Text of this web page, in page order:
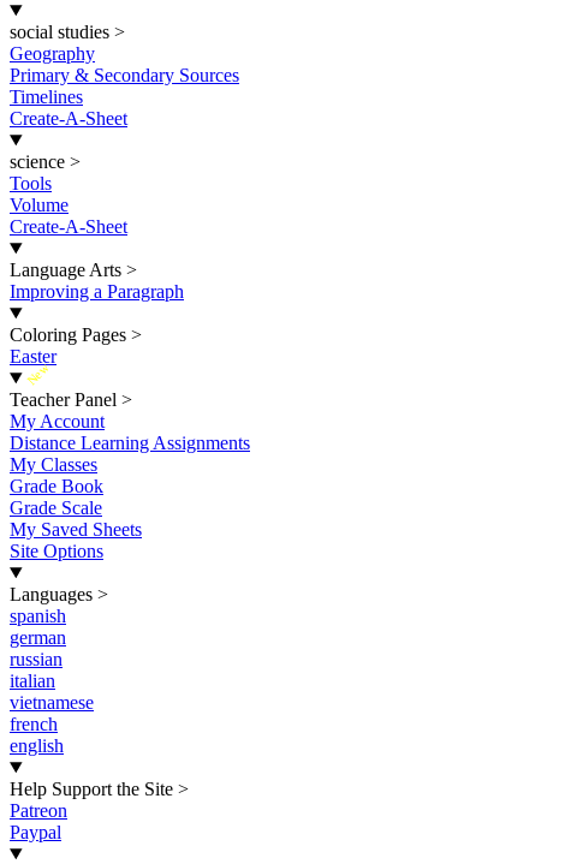
social studies >
Geography
Primary & Secondary Sources
Timelines
Create-A-Sheet
science >
Tools
Volume
Create-A-Sheet
Language Arts >
Improving a Paragraph
Coloring Pages >
Easter
New
Teacher Panel >
My Account
Distance Learning Assignments
My Classes
Grade Book
Grade Scale
My Saved Sheets
Site Options
Languages >
spanish
german
russian
italian
vietnamese
french
english
Help Support the Site >
Patreon
Paypal